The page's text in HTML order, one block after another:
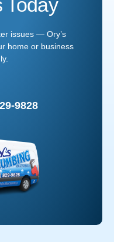
Today
issues — Ory’s
home or business
9828